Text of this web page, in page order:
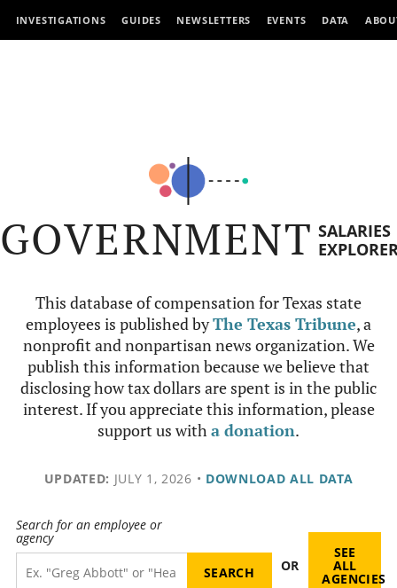
INVESTIGATIONS GUIDES NEWSLETTERS EVENTS DATA
GOVERNMENT SALARIES
This database of compensation for Texas state
employees is published byThe Texas Tribune, a
nonprofit and nonpartisan news organization. We
publish this information because we believe that
disclosing how tax dollars are spent is in the public
interest. If you appreciate this information, please
support us witha donation.
UPDATED: JULY 1, 2026 • DOWNLOAD ALL DATA
Search for an employee or
agency
OR
SEE
ALL
AGENCIES